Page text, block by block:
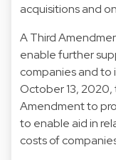
acquisitions and
A Third
enable further
companies and to
October 13,
Amendment to
to enable aid in
costs of